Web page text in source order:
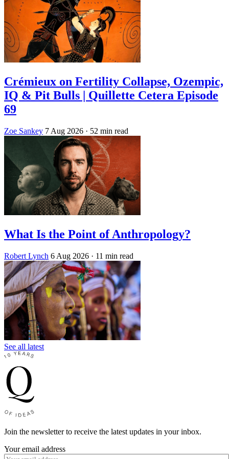
Crémieux on Fertility Collapse, Ozempic,
IQ & Pit Bulls | Quillette Cetera Episode
69
Zoe Sankey 7 Aug 2026 · 52 min read
What Is the Point of Anthropology?
Robert Lynch 6 Aug 2026 · 11 min read
See all latest
Join the newsletter to receive the latest updates in your inbox.
Your email address